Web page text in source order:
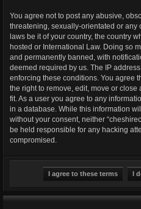
You agree not to post any abusive,
threatening, sexually-orientated or any
laws be it of your country, the country
hosted or International Law. Doing so
and permanently banned, with
deemed required by us. The IP
enforcing these conditions. You agree
the right to remove, edit, move or
fit. As a user you agree to any
in a database. While this information
without your consent, neither
be held responsible for any hacking
compromised.